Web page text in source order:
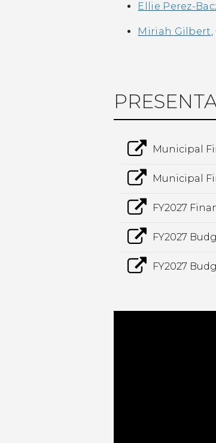
Ellie Perez-
Miriah Gilbert
Municipal
Municipal
FY2027
FY2027
FY2027